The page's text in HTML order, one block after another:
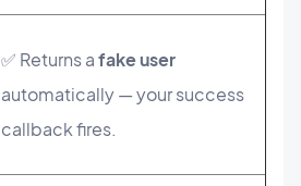
✅ Returns afake user
automatically — your success
callback fires.